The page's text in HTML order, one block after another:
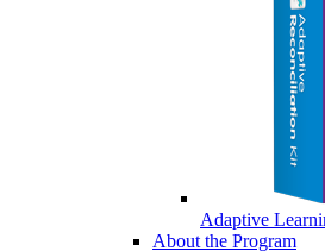
Adaptive
About the Program